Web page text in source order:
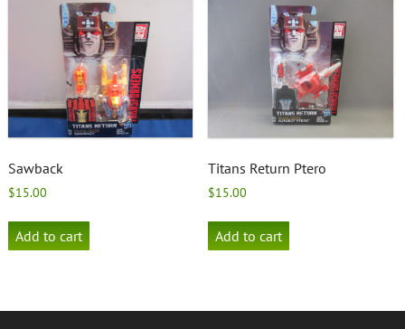
Sawback
$15.00
Add to cart
Titans Return Ptero
$15.00
Add to cart